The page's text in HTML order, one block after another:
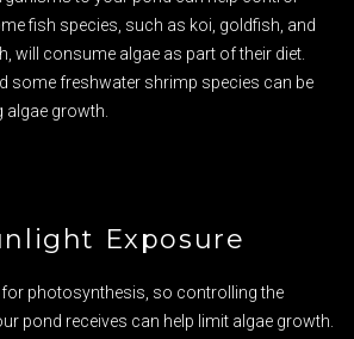
fish species, such as koi, goldfish, and
will consume algae as part of their diet.
some freshwater shrimp species can be
algae growth.
Exposure
for photosynthesis, so controlling the
pond receives can help limit algae growth.